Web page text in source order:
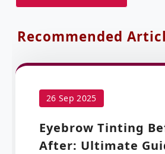
Recommended
26 Sep 2025
Eyebrow Tinting
After: Ultimate